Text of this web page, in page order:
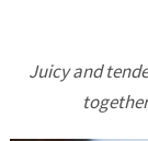
Juicy and